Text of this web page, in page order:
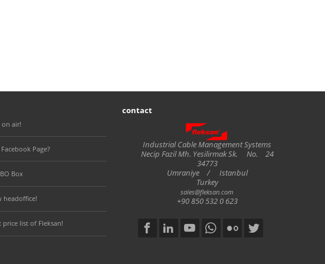
on air!
Page?
Box
headoffice!
list of Fleksan!
contact
Industrial Cable Management Systems
Necip Fazil Mh. Yesilirmak Sk.
No.
24
34773
Umraniye
/
Istanbul
Turkey
sales@fleksan.com
+90 850 532 0 623
Social